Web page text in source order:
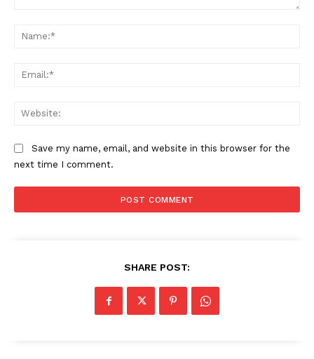
SUBSCRIBE NOW
Subscription Plans
Save my name, email, and website in this browser for the
next time I comment.
SHARE POST: